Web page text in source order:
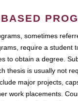
sometimes
require a student
to obtain a degree.
thesis is usually not
major projects,
work placements.